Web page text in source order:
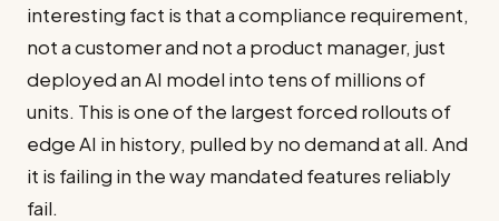
interesting fact is that a compliance requirement,
not a customer and not a product manager, just
deployed an AI model into tens of millions of
units. This is one of the largest forced rollouts of
edge AI in history, pulled by no demand at all. And
it is failing in the way mandated features reliably
fail.